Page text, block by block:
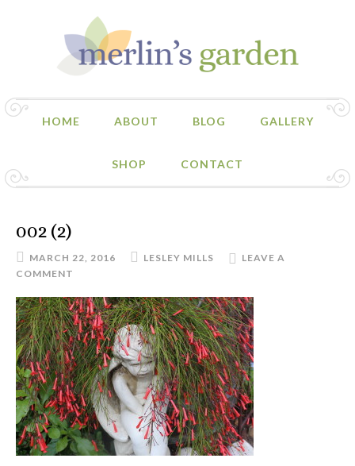
HOME ABOUT BLOG GALLERY
SHOP CONTACT
002 (2)
MARCH 22, 2016 LESLEY MILLS
LEAVE A
COMMENT